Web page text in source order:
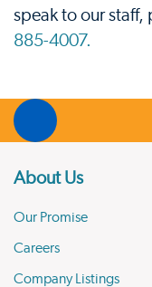
speak to our staff,
885-4007.
About Us
Our Promise
Careers
Company Listings